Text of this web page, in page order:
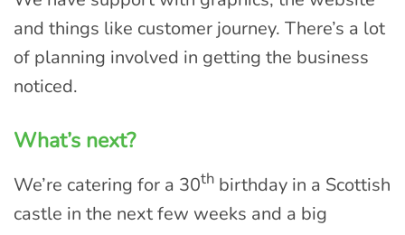
and things like customer journey. There’s a lot
of planning involved in getting the business
noticed.
What’s next?
We’re catering for a 30th birthday in a Scottish
castle in the next few weeks and a big